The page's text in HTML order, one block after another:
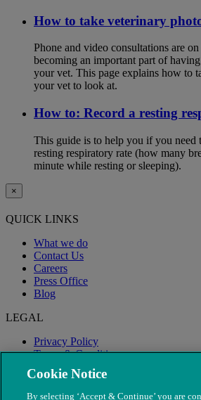
How to take veterinary
Phone and video consultations are
becoming an important part of
your vet. This page explains how to
your vet to look at.
How to: Record a resting
This guide is to help you if you need
resting respiratory rate (how many
minute while resting or sleeping).
×
QUICK LINKS
What we do
Contact Us
Careers
Press Office
Blog
LEGAL
Privacy Policy
Terms & Conditions
Modern Slavery
Cookie Notice
By selecting ‘Accept & Continue’ you are